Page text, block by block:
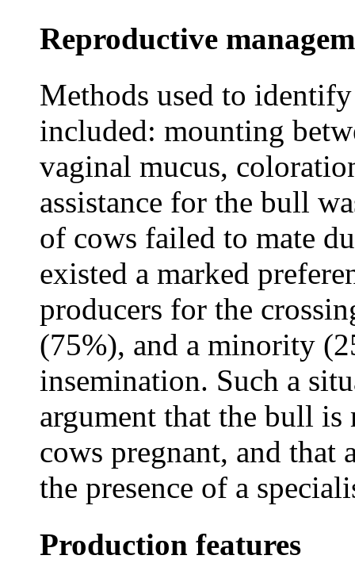
Reproductive
Methods used to
included: mounting
vaginal mucus,
assistance for the bull
of cows failed to mate
existed a marked
producers for the
(75%), and a minority
insemination. Such a
argument that the bull
cows pregnant, and
the presence of a
Production features